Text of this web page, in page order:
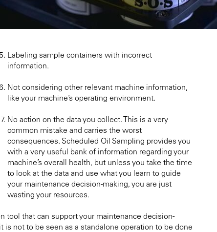
Labeling sample containers with incorrect
information.
Not considering other relevant machine information,
like your machine’s operating environment.
No action on the data you collect. This is a very
common mistake and carries the worst
consequences. Scheduled Oil Sampling provides you
with a very useful bank of information regarding your
machine’s overall health, but unless you take the time
to look at the data and use what you learn to guide
your maintenance decision-making, you are just
wasting your resources.
tool that can support your maintenance decision-
is not to be seen as a standalone operation to be done